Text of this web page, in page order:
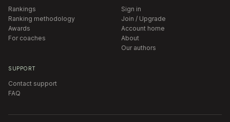
Rankings
Ranking methodology
Awards
For coaches
Sign in
Join / Upgrade
Account home
About
Our authors
SUPPORT
Contact support
FAQ